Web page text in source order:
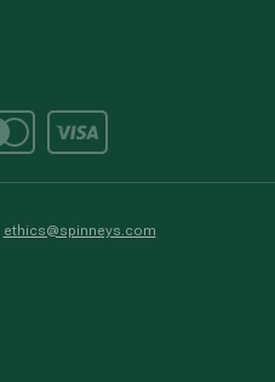
ethics@spinneys.com